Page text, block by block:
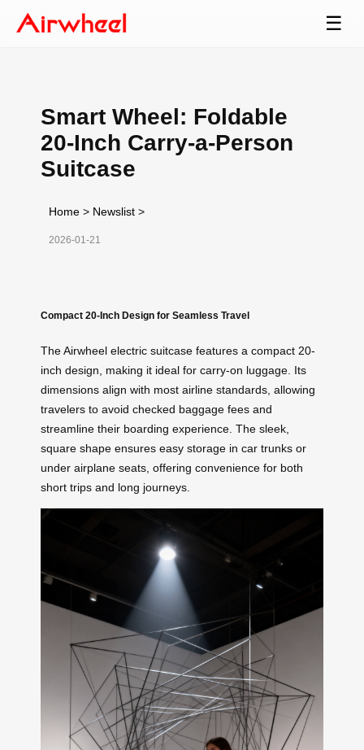
☰
Smart Wheel: Foldable
20-Inch Carry-a-Person
Suitcase
Home > Newslist >
2026-01-21
Compact 20-Inch Design for Seamless Travel
The Airwheel electric suitcase features a compact 20-
inch design, making it ideal for carry-on luggage. Its
dimensions align with most airline standards, allowing
travelers to avoid checked baggage fees and
streamline their boarding experience. The sleek,
square shape ensures easy storage in car trunks or
under airplane seats, offering convenience for both
short trips and long journeys.